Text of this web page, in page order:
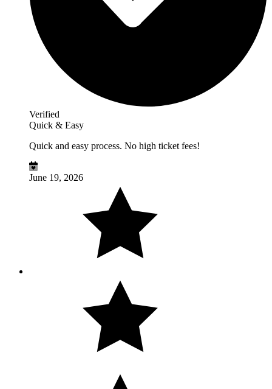
Verified
Quick & Easy
Quick and easy process. No high ticket fees!
June 19, 2026